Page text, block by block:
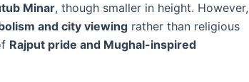
Minar, though smaller in height. However,
and city viewing rather than religious
Rajput pride and Mughal-inspired